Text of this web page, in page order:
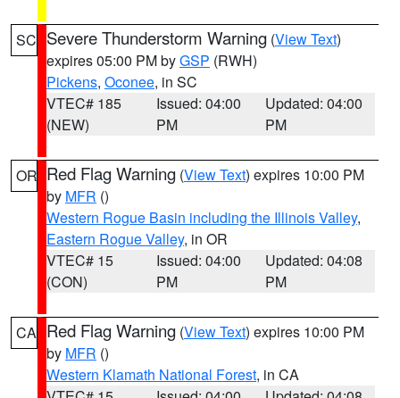
SC Severe Thunderstorm Warning (View Text)
expires 05:00 PM byGSP (RWH)
Pickens, Oconee, in SC
VTEC# 185
(NEW)
Issued: 04:00
PM
Updated: 04:00
PM
OR Red Flag Warning (View Text) expires 10:00 PM
by MFR ()
Western Rogue Basin including the Illinois Valley,
Eastern Rogue Valley, in OR
VTEC# 15
(CON)
Issued: 04:00
PM
Updated: 04:08
PM
CA Red Flag Warning (View Text) expires 10:00 PM
by MFR ()
Western Klamath National Forest, in CA